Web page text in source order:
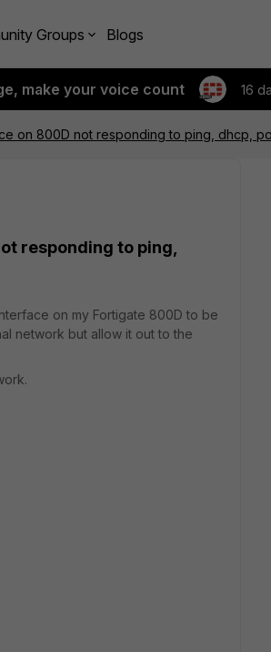
Groups Blogs
make your voice count 16
on 800D not responding to ping, dhcp,
responding to ping,
on my Fortigate 800D to be
network but allow it out to the